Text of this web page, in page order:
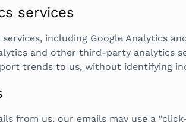
services
including Google Analytics
and other third-party analytics
trends to us, without identifying
from us, our emails may use a